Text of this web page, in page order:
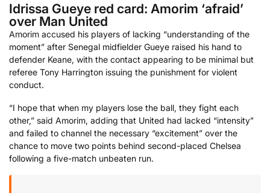
Idrissa Gueye red card: Amorim ‘afraid’
over Man United
Amorim accused his players of lacking “understanding of the
moment” after Senegal midfielder Gueye raised his hand to
defender Keane, with the contact appearing to be minimal but
referee Tony Harrington issuing the punishment for violent
conduct.
“I hope that when my players lose the ball, they fight each
other,” said Amorim, adding that United had lacked “intensity”
and failed to channel the necessary “excitement” over the
chance to move two points behind second-placed Chelsea
following a five-match unbeaten run.